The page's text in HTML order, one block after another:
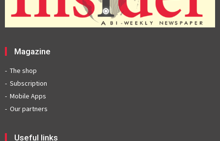
Magazine
The shop
Subscription
Mobile Apps
Our partners
Useful links